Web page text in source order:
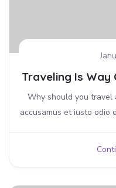
Traveling Is Way
Why should you
accusamus et iusto odio